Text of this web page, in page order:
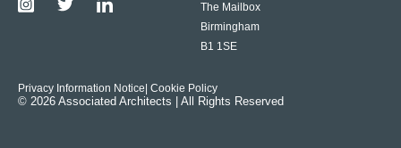
The Mailbox
Birmingham
B1 1SE
Privacy Information Notice | Cookie Policy
© 2026 Associated Architects | All Rights Reserved